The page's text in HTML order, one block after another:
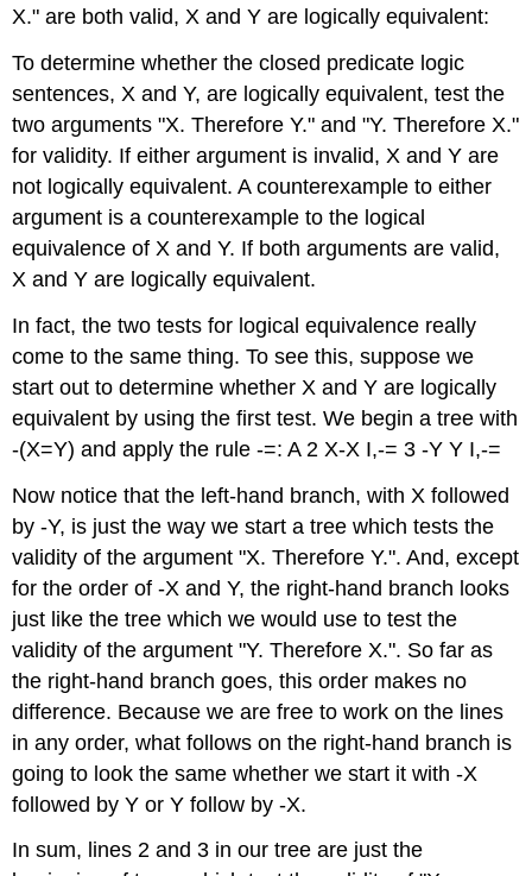
X." are both valid, X and Y are logically equivalent:
To determine whether the closed predicate logic
sentences, X and Y, are logically equivalent, test the
two arguments "X. Therefore Y." and "Y. Therefore X."
for validity. If either argument is invalid, X and Y are
not logically equivalent. A counterexample to either
argument is a counterexample to the logical
equivalence of X and Y. If both arguments are valid,
X and Y are logically equivalent.
In fact, the two tests for logical equivalence really
come to the same thing. To see this, suppose we
start out to determine whether X and Y are logically
equivalent by using the first test. We begin a tree with
-(X=Y) and apply the rule -=: A 2 X-X I,-= 3 -Y Y I,-=
Now notice that the left-hand branch, with X followed
by -Y, is just the way we start a tree which tests the
validity of the argument "X. Therefore Y.". And, except
for the order of -X and Y, the right-hand branch looks
just like the tree which we would use to test the
validity of the argument "Y. Therefore X.". So far as
the right-hand branch goes, this order makes no
difference. Because we are free to work on the lines
in any order, what follows on the right-hand branch is
going to look the same whether we start it with -X
followed by Y or Y follow by -X.
In sum, lines 2 and 3 in our tree are just the